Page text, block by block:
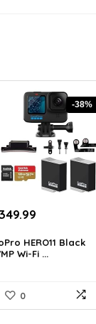
-38%
349.99
is:
$349.99.
HERO11 Black
Wi-Fi ...
0